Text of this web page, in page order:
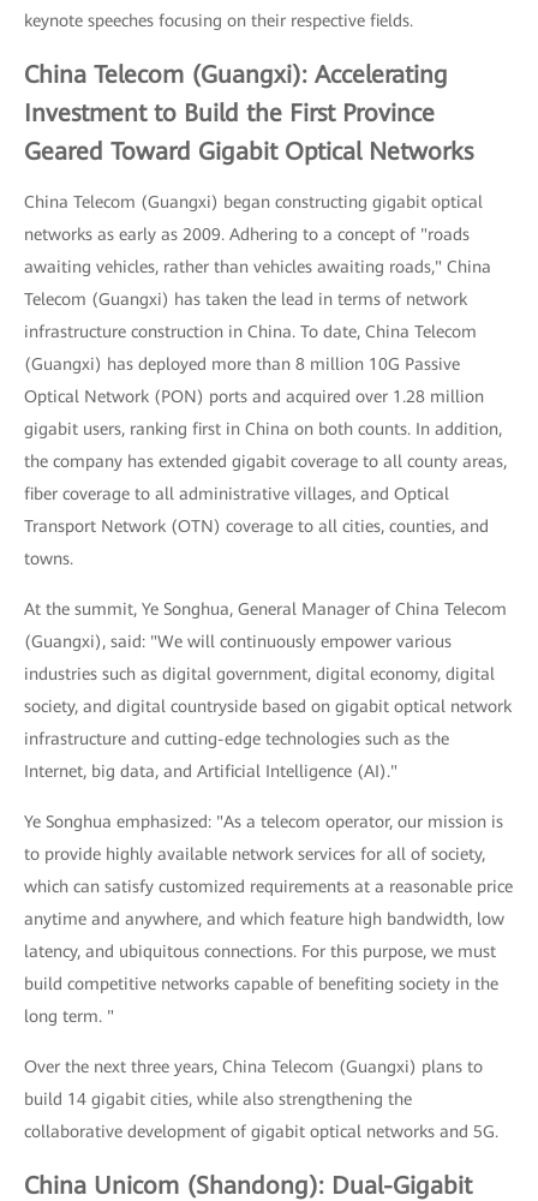
keynote speeches focusing on their respective fields.
China Telecom (Guangxi): Accelerating
Investment to Build the First Province
Geared Toward Gigabit Optical Networks
China Telecom (Guangxi) began constructing gigabit optical
networks as early as 2009. Adhering to a concept of "roads
awaiting vehicles, rather than vehicles awaiting roads," China
Telecom (Guangxi) has taken the lead in terms of network
infrastructure construction in China. To date, China Telecom
(Guangxi) has deployed more than 8 million 10G Passive
Optical Network (PON) ports and acquired over 1.28 million
gigabit users, ranking first in China on both counts. In addition,
the company has extended gigabit coverage to all county areas,
fiber coverage to all administrative villages, and Optical
Transport Network (OTN) coverage to all cities, counties, and
towns.
At the summit, Ye Songhua, General Manager of China Telecom
(Guangxi), said: "We will continuously empower various
industries such as digital government, digital economy, digital
society, and digital countryside based on gigabit optical network
infrastructure and cutting-edge technologies such as the
Internet, big data, and Artificial Intelligence (AI)."
Ye Songhua emphasized: "As a telecom operator, our mission is
to provide highly available network services for all of society,
which can satisfy customized requirements at a reasonable price
anytime and anywhere, and which feature high bandwidth, low
latency, and ubiquitous connections. For this purpose, we must
build competitive networks capable of benefiting society in the
long term. "
Over the next three years, China Telecom (Guangxi) plans to
build 14 gigabit cities, while also strengthening the
collaborative development of gigabit optical networks and 5G.
China Unicom (Shandong): Dual-Gigabit